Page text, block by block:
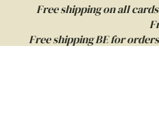
Free shipping on all
Free shipping BE for